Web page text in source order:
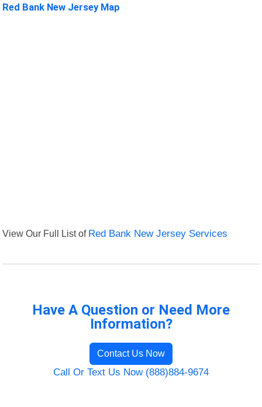
Red Bank New Jersey Map
View Our Full List of Red Bank New Jersey Services
Have A Question or Need More
Information?
Contact Us Now
Call Or Text Us Now (888)884-9674